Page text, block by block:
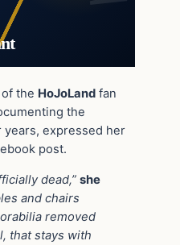
the HoJoLand fan
the
years, expressed her
post.
dead,” she
and chairs
removed
that stays with